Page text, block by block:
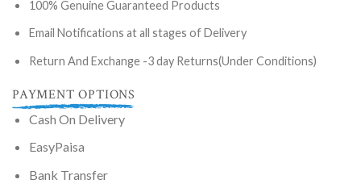
100% Genuine Guaranteed Products
Email Notifications at all stages of Delivery
Return And Exchange -3 day Returns(Under Conditions)
PAYMENT OPTIONS
Cash On Delivery
EasyPaisa
Bank Transfer